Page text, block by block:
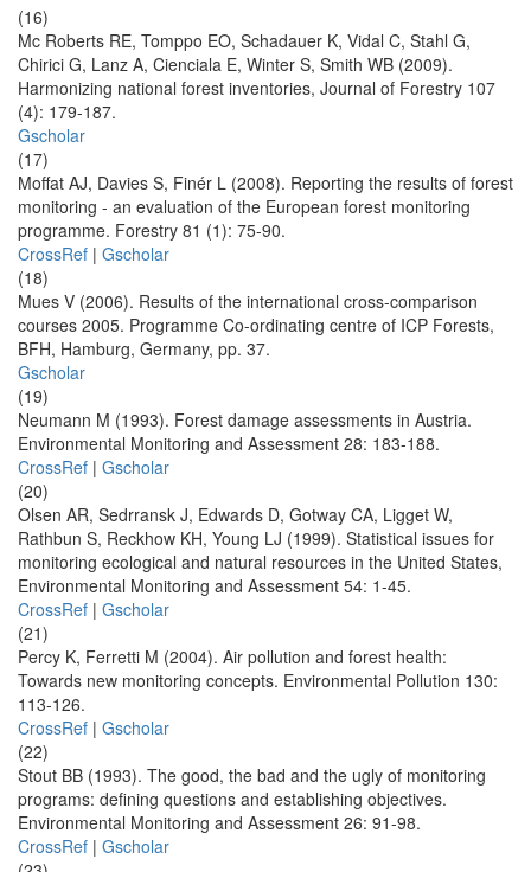
(16)
Mc Roberts RE, Tomppo EO, Schadauer K, Vidal C, Stahl G,
Chirici G, Lanz A, Cienciala E, Winter S, Smith WB (2009).
Harmonizing national forest inventories, Journal of Forestry 107
(4): 179-187.
Gscholar
(17)
Moffat AJ, Davies S, Finér L (2008). Reporting the results of forest
monitoring - an evaluation of the European forest monitoring
programme. Forestry 81 (1): 75-90.
CrossRef | Gscholar
(18)
Mues V (2006). Results of the international cross-comparison
courses 2005. Programme Co-ordinating centre of ICP Forests,
BFH, Hamburg, Germany, pp. 37.
Gscholar
(19)
Neumann M (1993). Forest damage assessments in Austria.
Environmental Monitoring and Assessment 28: 183-188.
CrossRef | Gscholar
(20)
Olsen AR, Sedrransk J, Edwards D, Gotway CA, Ligget W,
Rathbun S, Reckhow KH, Young LJ (1999). Statistical issues for
monitoring ecological and natural resources in the United States,
Environmental Monitoring and Assessment 54: 1-45.
CrossRef | Gscholar
(21)
Percy K, Ferretti M (2004). Air pollution and forest health:
Towards new monitoring concepts. Environmental Pollution 130:
113-126.
CrossRef | Gscholar
(22)
Stout BB (1993). The good, the bad and the ugly of monitoring
programs: defining questions and establishing objectives.
Environmental Monitoring and Assessment 26: 91-98.
CrossRef | Gscholar